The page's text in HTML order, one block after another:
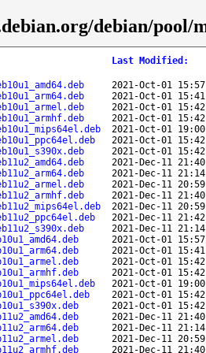
debian/pool/
Last Modified :
2021-Oct-01
2021-Oct-01
2021-Oct-01
2021-Oct-01
2021-Oct-01
2021-Oct-01
2021-Oct-01
2021-Dec-11
2021-Dec-11
2021-Dec-11
2021-Dec-11
2021-Dec-11
2021-Dec-11
2021-Dec-11
2021-Oct-01
2021-Oct-01
2021-Oct-01
2021-Oct-01
2021-Oct-01
2021-Oct-01
2021-Oct-01
2021-Dec-11
2021-Dec-11
2021-Dec-11
2021-Dec-11